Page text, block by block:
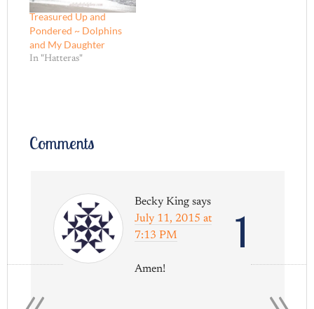
Treasured Up and
Pondered ~ Dolphins
and My Daughter
In "Hatteras"
Comments
1
Becky King says
July 11, 2015 at
7:13 PM
Amen!